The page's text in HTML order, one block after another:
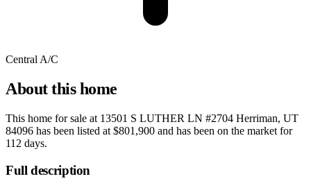
Central A/C
About this home
This home for sale at 13501 S LUTHER LN #2704 Herriman, UT
84096 has been listed at $801,900 and has been on the market for
112 days.
Full description